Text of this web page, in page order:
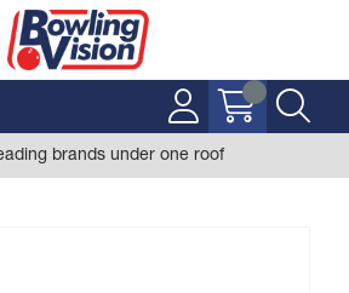
brands under one roof